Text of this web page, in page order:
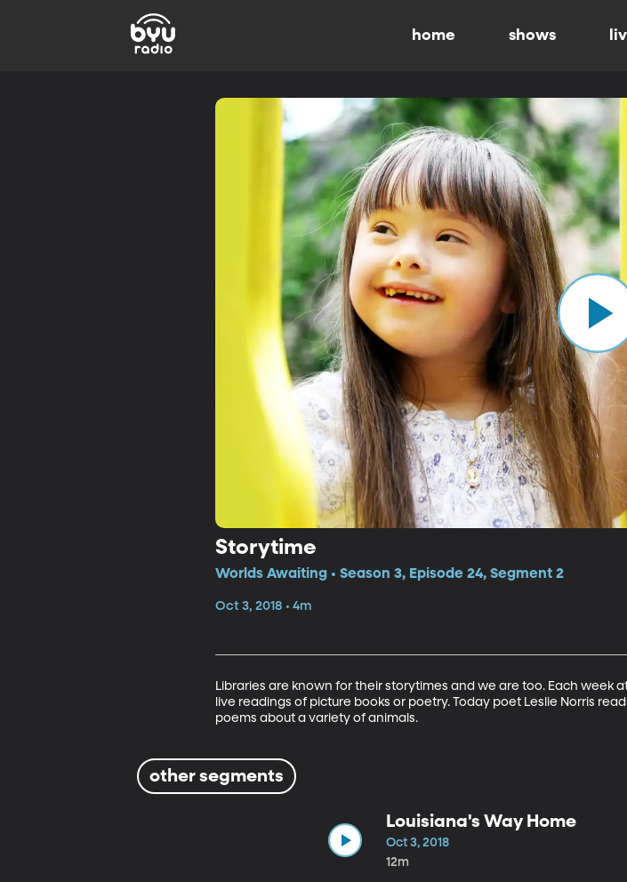
home shows
Storytime
Worlds Awaiting • Season 3, Episode 24, Segment 2
Oct 3, 2018 • 4m
Libraries are known for their storytimes and we are too. Each week
live readings of picture books or poetry. Today poet Leslie Norris
poems about a variety of animals.
other segments
Louisiana's Way Home
Oct 3, 2018
12m